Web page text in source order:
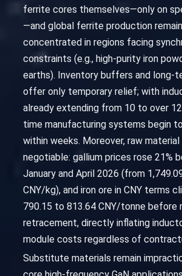
ferrite cores themselves—only on
—and global ferrite production
concentrated in regions facing
constraints (e.g., high-purity iron
earths). Inventory buffers and long-
offer only temporary relief; with
already extending from 10 to over
time manufacturing systems begin
within weeks. Moreover, raw
negotiable: gallium prices rose 21%
January and April 2026 (from
CNY/kg), and iron ore in CNY terms
790.15 to 813.64 CNY/tonne before
retracement, directly inflating
module costs regardless of
Substitute materials remain